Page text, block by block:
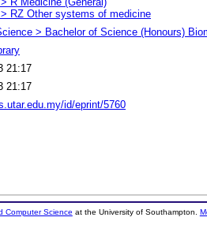
RZ Other systems of medicine
> Bachelor of Science (Honours)
21:17
21:17
id/eprint/5760
Computer Science at the University of Southampton.